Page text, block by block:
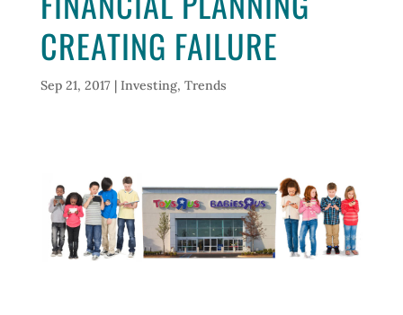
CREATING FAILURE
Sep 21, 2017| Investing, Trends